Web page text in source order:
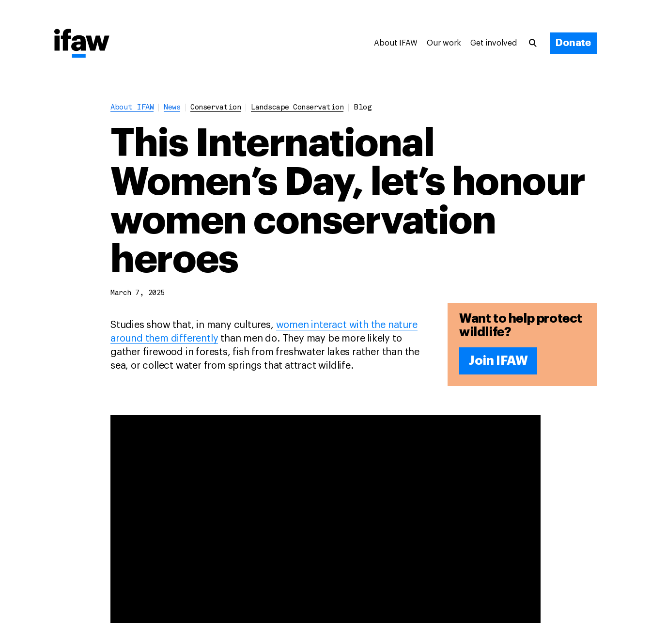
About IFAW Our work Get involved Donate
About IFAW News Conservation Landscape Conservation Blog
This International
Women’s Day, let’s honour
women conservation
heroes
March 7, 2025
Want to help protect
wildlife?
Join IFAW
Studies show that, in many cultures, women interact with the nature
around them differently than men do. They may be more likely to
gather firewood in forests, fish from freshwater lakes rather than the
sea, or collect water from springs that attract wildlife.